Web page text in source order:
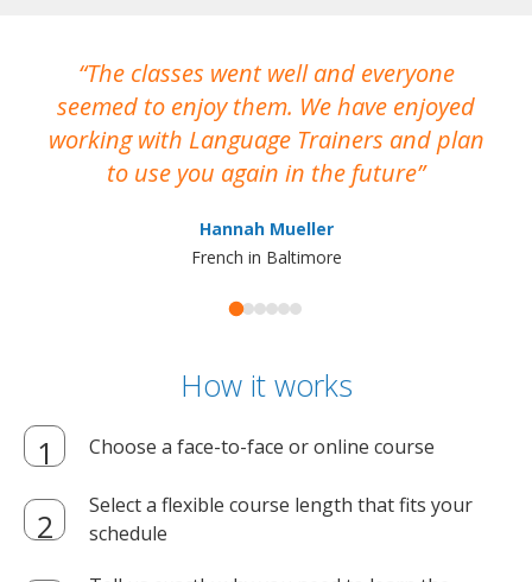
The classes went well and everyone
seemed to enjoy them. We have enjoyed
working with Language Trainers and plan
to use you again in the future
Hannah Mueller
French in Baltimore
How it works
Choose a face-to-face or online course
Select a flexible course length that fits your
schedule